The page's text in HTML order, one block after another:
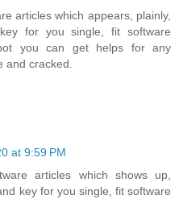
articles which appears, plainly,
for you single, fit software
you can get helps for any
and cracked.
at 9:59 PM
articles which shows up,
key for you single, fit software